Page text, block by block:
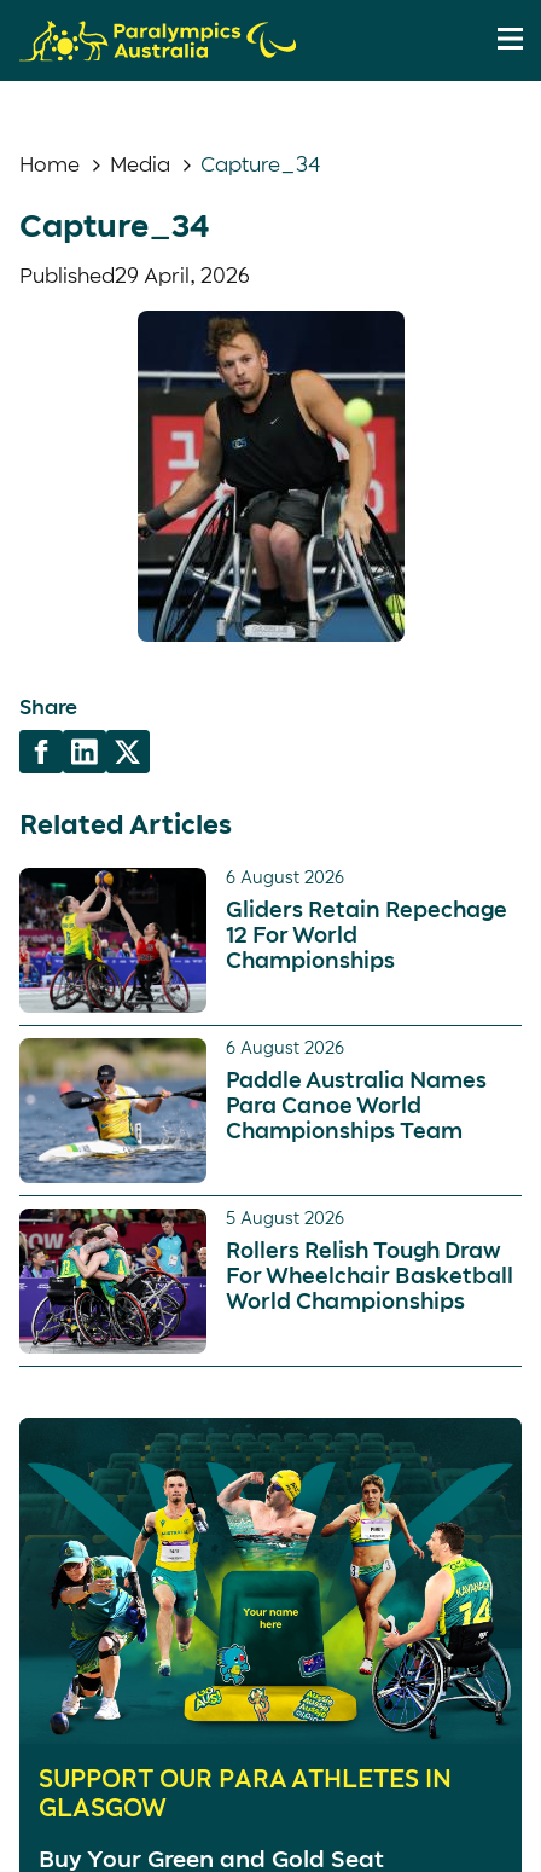
Home Media Capture_34
Capture_34
Published29 April, 2026
Share
Related Articles
6 August 2026
Gliders Retain Repechage
12 For World
Championships
6 August 2026
Paddle Australia Names
Para Canoe World
Championships Team
5 August 2026
Rollers Relish Tough Draw
For Wheelchair Basketball
World Championships
SUPPORT OUR PARA ATHLETES IN
GLASGOW
Buy Your Green and Gold Seat